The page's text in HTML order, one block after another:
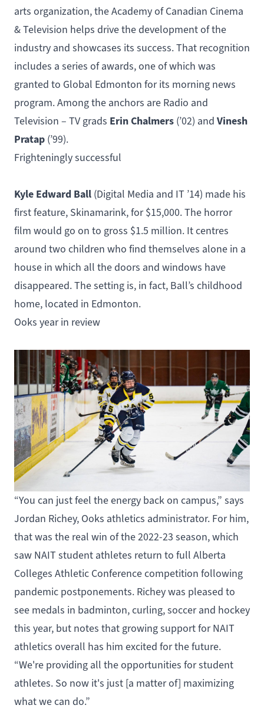
arts organization, the Academy of Canadian Cinema
& Television helps drive the development of the
industry and showcases its success. That recognition
includes a series of awards, one of which was
granted to Global Edmonton for its morning news
program. Among the anchors are Radio and
Television – TV grads Erin Chalmers (’02) and Vinesh
Pratap (’99).
Frighteningly successful
Kyle Edward Ball (Digital Media and IT ’14) made his
first feature, Skinamarink, for $15,000. The horror
film would go on to gross $1.5 million. It centres
around two children who find themselves alone in a
house in which all the doors and windows have
disappeared. The setting is, in fact, Ball’s childhood
home, located in Edmonton.
Ooks year in review
“You can just feel the energy back on campus,” says
Jordan Richey, Ooks athletics administrator. For him,
that was the real win of the 2022-23 season, which
saw NAIT student athletes return to full Alberta
Colleges Athletic Conference competition following
pandemic postponements. Richey was pleased to
see medals in badminton, curling, soccer and hockey
this year, but notes that growing support for NAIT
athletics overall has him excited for the future.
“We're providing all the opportunities for student
athletes. So now it's just [a matter of] maximizing
what we can do.”